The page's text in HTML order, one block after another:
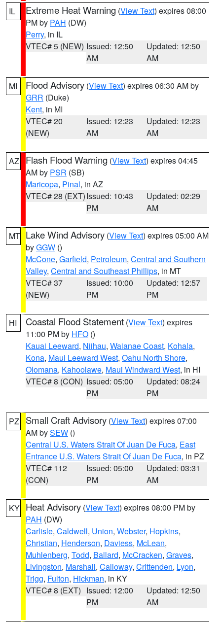
IL Extreme Heat Warning (View Text) expires 08:00
PM by PAH (DW)
Perry, in IL
VTEC# 5 (NEW) Issued: 12:50
AM
Updated: 12:50
AM
MI Flood Advisory (View Text) expires 06:30 AM by
GRR (Duke)
Kent, in MI
VTEC# 20
(NEW)
Issued: 12:23
AM
Updated: 12:23
AM
AZ Flash Flood Warning (View Text) expires 04:45
AM by PSR (SB)
Maricopa, Pinal, in AZ
VTEC# 28 (EXT)Issued: 10:43
PM
Updated: 02:29
AM
MT Lake Wind Advisory (View Text) expires 05:00 AM
byGGW ()
McCone, Garfield, Petroleum, Central and Southern
Valley, Central and Southeast Phillips, in MT
VTEC# 37
(NEW)
Issued: 10:00
PM
Updated: 12:57
PM
HI Coastal Flood Statement (View Text) expires
11:00 PM by HFO ()
Kauai Leeward, Niihau, Waianae Coast, Kohala,
Kona, Maui Leeward West, Oahu North Shore,
Olomana, Kahoolawe, Maui Windward West, in HI
VTEC# 8 (CON) Issued: 05:00
PM
Updated: 08:24
PM
PZ Small Craft Advisory (View Text) expires 07:00
AM bySEW ()
Central U.S. Waters Strait Of Juan De Fuca, East
Entrance U.S. Waters Strait Of Juan De Fuca, in PZ
VTEC# 112
(CON)
Issued: 05:00
PM
Updated: 03:31
AM
KY Heat Advisory (View Text) expires 08:00 PM by
PAH (DW)
Carlisle, Caldwell, Union, Webster, Hopkins,
Christian, Henderson, Daviess, McLean,
Muhlenberg, Todd, Ballard, McCracken, Graves,
Livingston, Marshall, Calloway, Crittenden, Lyon,
Trigg, Fulton, Hickman, in KY
VTEC# 8 (EXT) Issued: 12:00
PM
Updated: 12:50
AM